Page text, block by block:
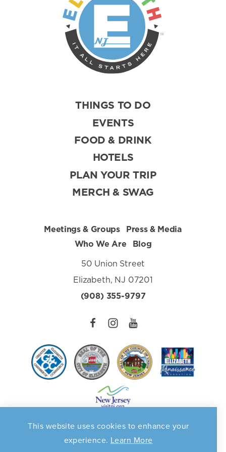
THINGS TO DO
EVENTS
FOOD & DRINK
HOTELS
PLAN YOUR TRIP
MERCH & SWAG
Meetings & Groups
Press & Media
Who We Are
Blog
50 Union Street
Elizabeth, NJ 07201
(908) 355-9797
Rights Reserved. Supported in part by a grant from the
Privacy Policy
This website uses cookies to enhance your
experience. Learn More